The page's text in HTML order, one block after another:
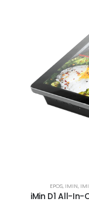
EPOS, IMIN,
iMin D1 All-In-